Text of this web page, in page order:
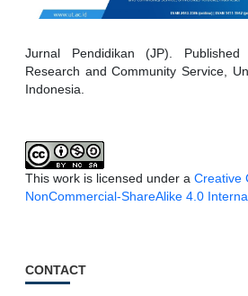
Jurnal Pendidikan (JP).
Research and Community Service,
Indonesia.
This work is licensed under a Creative
NonCommercial-ShareAlike 4.0
CONTACT